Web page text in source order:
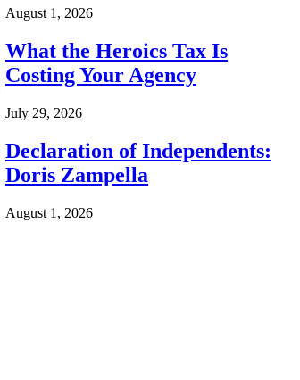
August 1, 2026
What the Heroics Tax Is
Costing Your Agency
July 29, 2026
Declaration of Independents:
Doris Zampella
August 1, 2026